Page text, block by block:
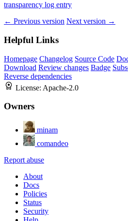
transparency log entry
← Previous version Next version →
Helpful Links
Homepage Changelog Source Code
Download Review changes Badge
Reverse dependencies
License: Apache-2.0
Owners
minam
comandeo
Report abuse
About
Docs
Policies
Status
Security